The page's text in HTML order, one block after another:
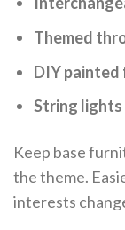
Themed
DIY
String lights
Keep base
the theme.
interests